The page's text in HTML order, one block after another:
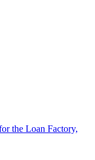
the Loan Factory,